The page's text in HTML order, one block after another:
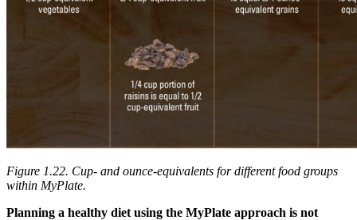
Figure 1.22. Cup- and ounce-equivalents for different food groups
within MyPlate.
Planning a healthy diet using the MyPlate approach is not